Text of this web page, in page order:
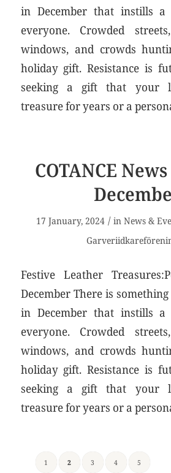
in December that instills
everyone. Crowded
windows, and crowds
holiday gift. Resistance is
seeking a gift that your
treasure for years or a
COTANCE
17 January, 2024 / inNews &
Festive Leather
December There is
in December that instills
everyone. Crowded
windows, and crowds
holiday gift. Resistance is
seeking a gift that your
treasure for years or a
1 2 3 4 5